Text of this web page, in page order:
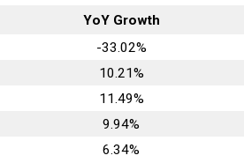
YoY Growth
-33.02%
10.21%
11.49%
9.94%
6.34%